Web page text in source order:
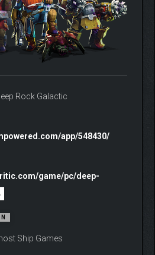
Rock Galactic
app/548430/
game/pc/deep-
Ship Games